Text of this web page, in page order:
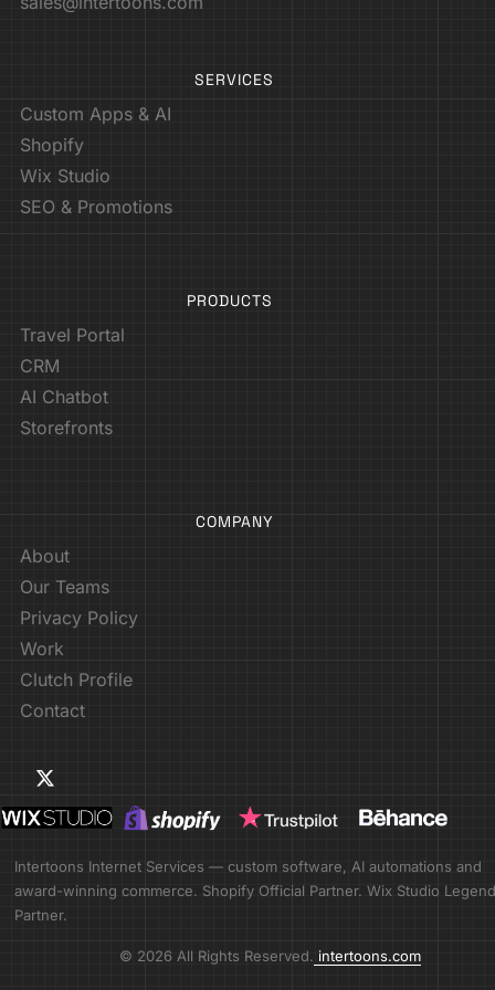
SERVICES
Custom Apps & AI
Shopify
Wix Studio
SEO & Promotions
PRODUCTS
Travel Portal
CRM
AI Chatbot
Storefronts
COMPANY
About
Our Teams
Privacy Policy
Work
Clutch Profile
Contact
Intertoons Internet Services — custom software, AI automations and
award-winning commerce. Shopify Official Partner. Wix Studio Legend
Partner.
© 2026 All Rights Reserved. intertoons.com